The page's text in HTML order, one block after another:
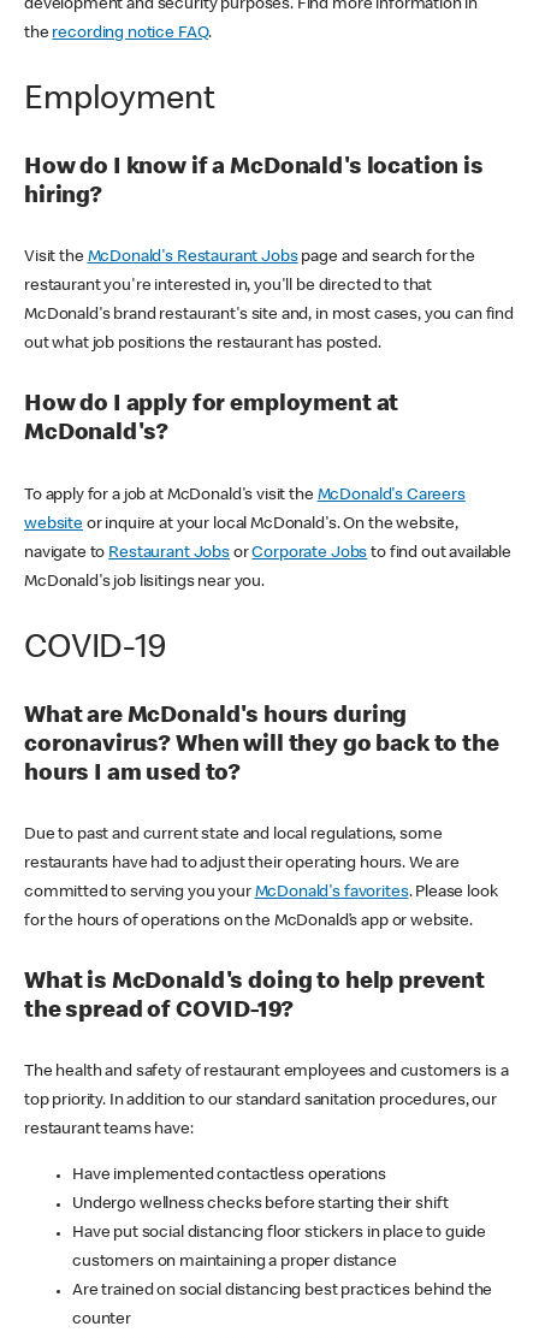
development and security purposes. Find more information in
the recording notice FAQ.
Employment
How do I know if a McDonald's location is
hiring?
Visit the McDonald's Restaurant Jobspage and search for the
restaurant you're interested in, you'll be directed to that
McDonald's brand restaurant's site and, in most cases, you can find
out what job positions the restaurant has posted.
How do I apply for employment at
McDonald's?
To apply for a job at McDonald's visit the McDonald's Careers
websiteor inquire at your local McDonald's. On the website,
navigate to Restaurant JobsorCorporate Jobs to find out available
McDonald's job lisitings near you.
COVID-19
What are McDonald's hours during
coronavirus? When will they go back to the
hours I am used to?
Due to past and current state and local regulations, some
restaurants have had to adjust their operating hours. We are
committed to serving you your McDonald's favorites. Please look
for the hours of operations on the McDonald’s app or website.
What is McDonald's doing to help prevent
the spread of COVID-19?
The health and safety of restaurant employees and customers is a
top priority. In addition to our standard sanitation procedures, our
restaurant teams have:
Have implemented contactless operations
Undergo wellness checks before starting their shift
Have put social distancing floor stickers in place to guide
customers on maintaining a proper distance
Are trained on social distancing best practices behind the
counter